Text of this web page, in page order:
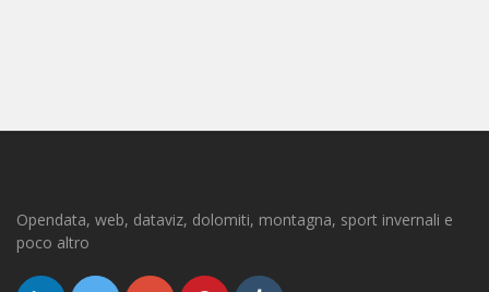
Opendata, web, dataviz, dolomiti, montagna, sport invernali e
poco altro